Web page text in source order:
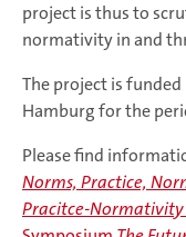
project is thus to
normativity in and
The project is
Hamburg for the
Please find
Norms, Practice,
Pracitce-Normativity